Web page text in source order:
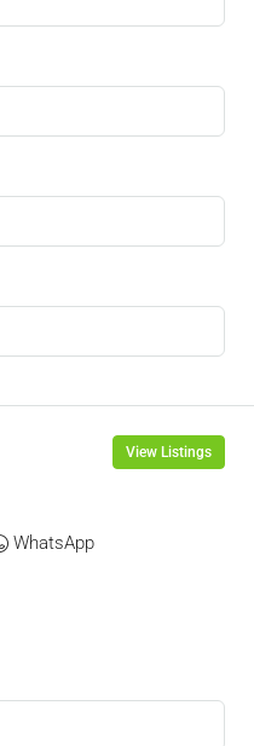
View Listings
WhatsApp